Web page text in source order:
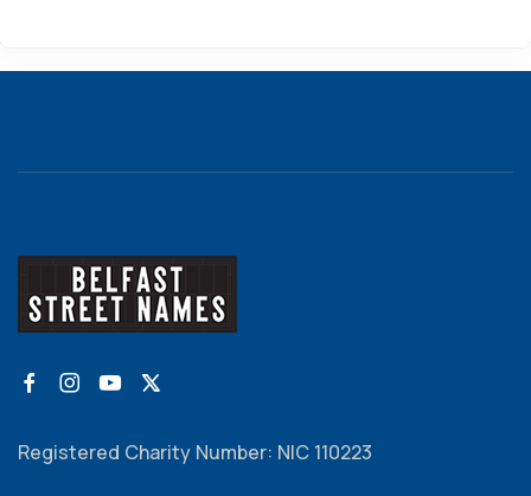
Registered Charity Number: NIC 110223